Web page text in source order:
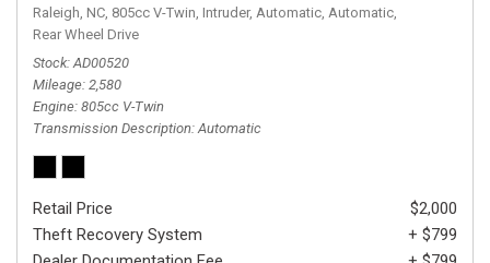
Raleigh, NC, 805cc V-Twin, Intruder, Automatic, Automatic,
Rear Wheel Drive
Stock AD00520
Mileage 2,580
Engine 805cc V-Twin
Transmission Description Automatic
Retail Price
$2,000
Theft Recovery System
+ $799